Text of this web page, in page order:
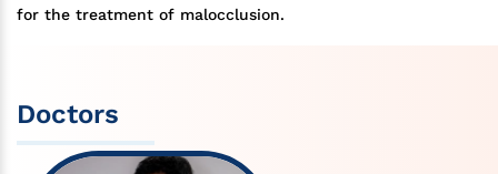
for the treatment of malocclusion.
Doctors